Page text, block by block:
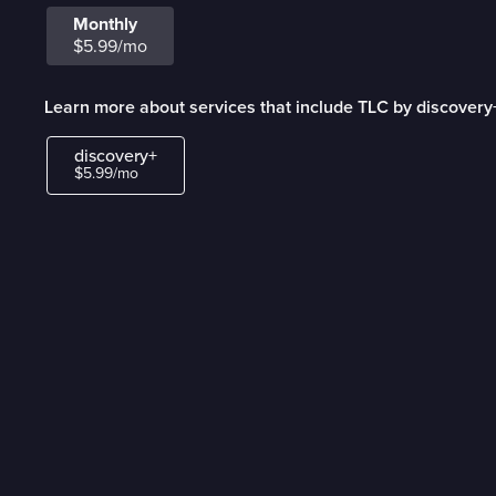
Monthly
$5.99/mo
Learn more about services that include TLC by
discovery+
$5.99/mo